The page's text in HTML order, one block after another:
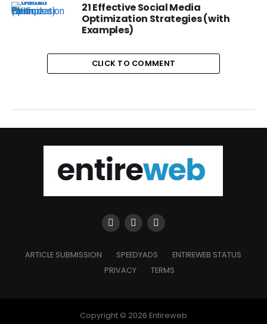
21 Effective Social Media
Optimization Strategies (with
Examples)
CLICK TO COMMENT
ARTICLE SUBMISSION SPEEDYADS
ENTIREWEB STATUS
PRIVACY
TERMS
Copyright © 2026 Entireweb